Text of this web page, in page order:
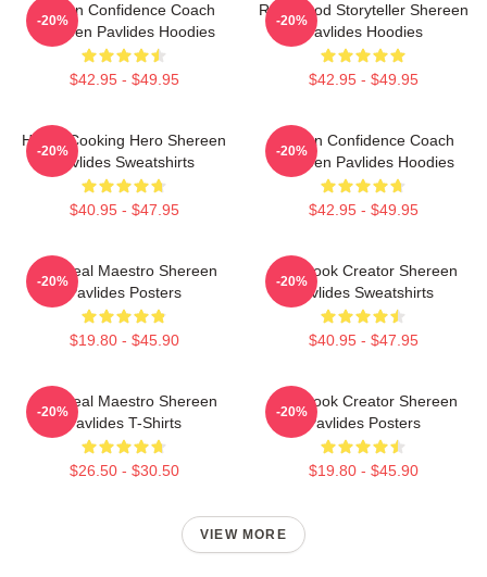
Kitchen Confidence Coach
Shereen Pavlides Hoodies
$42.95 - $49.95
-20%
Real-Food Storyteller Shereen
Pavlides Hoodies
$42.95 - $49.95
-20%
Home-Cooking Hero Shereen
Pavlides Sweatshirts
$40.95 - $47.95
-20%
Kitchen Confidence Coach
Shereen Pavlides Hoodies
$42.95 - $49.95
-20%
DIY Meal Maestro Shereen
Pavlides Posters
$19.80 - $45.90
-20%
Cookbook Creator Shereen
Pavlides Sweatshirts
$40.95 - $47.95
-20%
DIY Meal Maestro Shereen
Pavlides T-Shirts
$26.50 - $30.50
-20%
Cookbook Creator Shereen
Pavlides Posters
$19.80 - $45.90
-20%
VIEW MORE